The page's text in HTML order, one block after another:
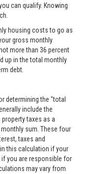
can qualify. Knowing
housing costs to go as
gross monthly
more than 36 percent
up in the total monthly
debt.
determining the "total
include the
taxes as a
sum. These four
taxes and
this calculation if your
you are responsible for
may vary from